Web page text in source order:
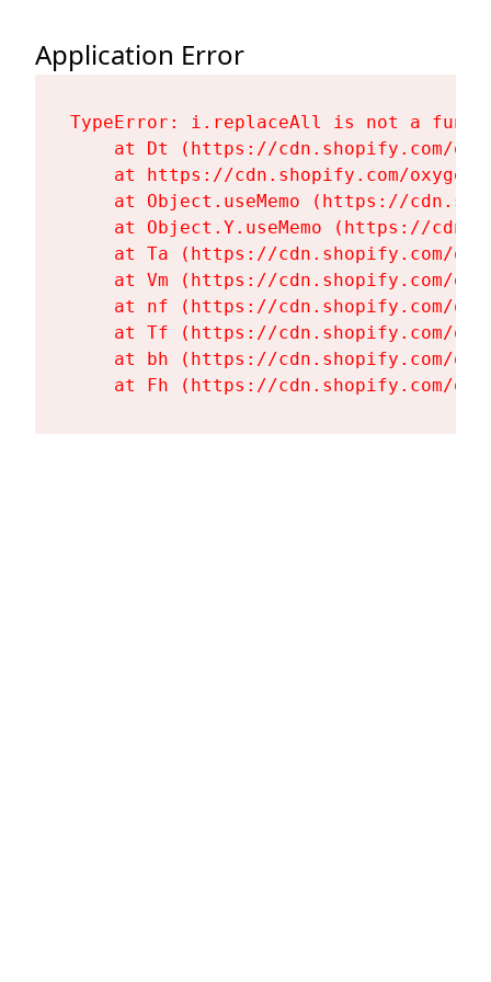
Application Error
TypeError: i.replaceAll is not a
at Dt (https://cdn.shopify.com/
at https://cdn.shopify.com/
at Object.useMemo (https://
at Object.Y.useMemo (https://
at Ta (https://cdn.shopify.com/
at Vm (https://cdn.shopify.com/
at nf (https://cdn.shopify.com/
at Tf (https://cdn.shopify.com/
at bh (https://cdn.shopify.com/
at Fh (https://cdn.shopify.com/